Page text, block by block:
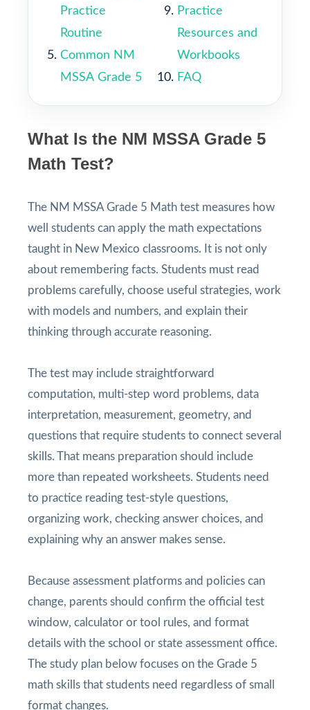
Practice
Routine
Common NM
MSSA Grade 5
Practice
Resources and
Workbooks
FAQ
What Is the NM MSSA Grade 5
Math Test?
The NM MSSA Grade 5 Math test measures how
well students can apply the math expectations
taught in New Mexico classrooms. It is not only
about remembering facts. Students must read
problems carefully, choose useful strategies, work
with models and numbers, and explain their
thinking through accurate reasoning.
The test may include straightforward
computation, multi-step word problems, data
interpretation, measurement, geometry, and
questions that require students to connect several
skills. That means preparation should include
more than repeated worksheets. Students need
to practice reading test-style questions,
organizing work, checking answer choices, and
explaining why an answer makes sense.
Because assessment platforms and policies can
change, parents should confirm the official test
window, calculator or tool rules, and format
details with the school or state assessment office.
The study plan below focuses on the Grade 5
math skills that students need regardless of small
format changes.